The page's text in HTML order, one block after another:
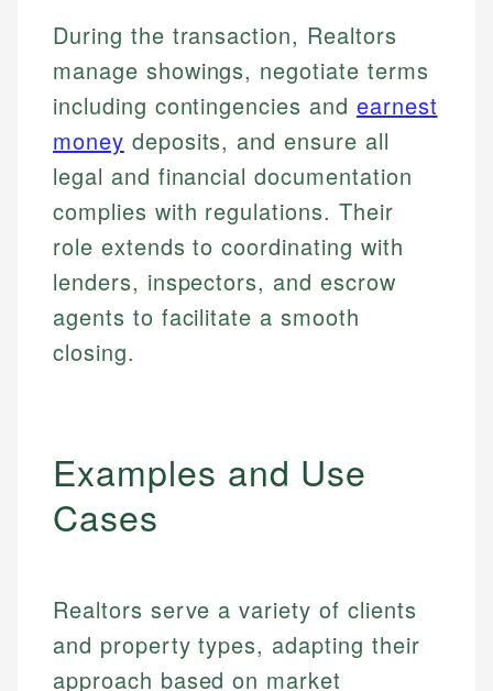
During the transaction, Realtors
manage showings, negotiate terms
including contingencies and earnest
money deposits, and ensure all
legal and financial documentation
complies with regulations. Their
role extends to coordinating with
lenders, inspectors, and escrow
agents to facilitate a smooth
closing.
Examples and Use
Cases
Realtors serve a variety of clients
and property types, adapting their
approach based on market